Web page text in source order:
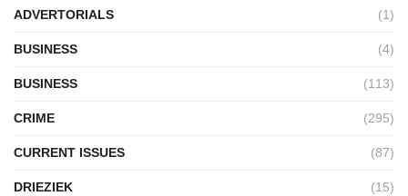
ADVERTORIALS (1)
BUSINESS (4)
BUSINESS (113)
CRIME (295)
CURRENT ISSUES (87)
DRIEZIEK (15)